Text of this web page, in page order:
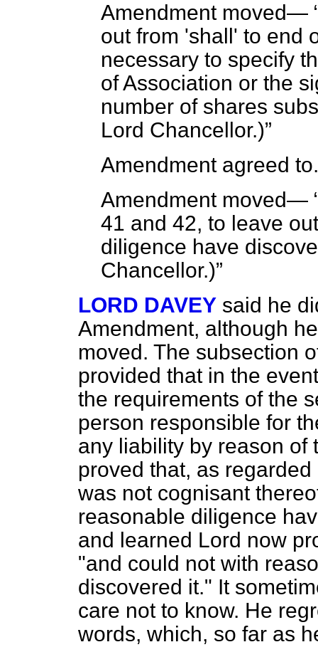
Amendment moved—
out from 'shall' to end
necessary to specify
of Association or the
number of shares
Lord Chancellor.)
Amendment agreed to.
Amendment moved—
41 and 42, to leave
diligence have
Chancellor.)
LORD DAVEY said he
Amendment, although
moved. The subsection
provided that in the
the requirements of the
person responsible for
any liability by reason of
proved that, as
was not cognisant
reasonable diligence
and learned Lord now
"and could not with
discovered it." It
care not to know. He
words, which, so far as